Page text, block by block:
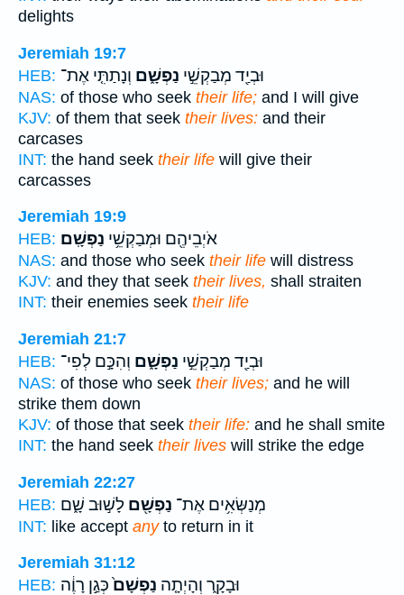
delights
Jeremiah 19:7
HEB:
וּבְיַ֖ד מְבַקְשֵׁ֣י נַפְשָׁ֑ם וְנָתַתִּ֤י אֶת־
NAS: of those who seek their life; and I will give
KJV: of them that seek their lives: and their
carcases
INT: the hand seek their life will give their
carcasses
Jeremiah 19:9
HEB:
אֹיְבֵיהֶ֖ם וּמְבַקְשֵׁ֥י נַפְשָֽׁם׃
NAS: and those who seek their life will distress
KJV: and they that seek their lives, shall straiten
INT: their enemies seek their life
Jeremiah 21:7
HEB:
וּבְיַ֖ד מְבַקְשֵׁ֣י נַפְשָׁ֑ם וְהִכָּ֣ם לְפִי־
NAS: of those who seek their lives; and he will
strike them down
KJV: of those that seek their life: and he shall smite
INT: the hand seek their lives will strike the edge
Jeremiah 22:27
HEB:
מְנַשְּׂאִ֥ים אֶת־ נַפְשָׁ֖ם לָשׁ֣וּב שָׁ֑ם
INT: like accept anyto return in it
Jeremiah 31:12
HEB:
וּבָקָ֑ר וְהָיְתָ֤ה נַפְשָׁם֙כְּגַ֣ן רָוֶ֔ה